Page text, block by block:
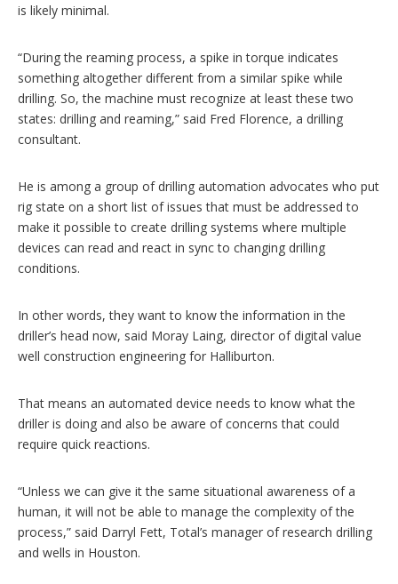
is likely minimal.
“During the reaming process, a spike in torque indicates
something altogether different from a similar spike while
drilling. So, the machine must recognize at least these two
states: drilling and reaming,” said Fred Florence, a drilling
consultant.
He is among a group of drilling automation advocates who put
rig state on a short list of issues that must be addressed to
make it possible to create drilling systems where multiple
devices can read and react in sync to changing drilling
conditions.
In other words, they want to know the information in the
driller’s head now, said Moray Laing, director of digital value
well construction engineering for Halliburton.
That means an automated device needs to know what the
driller is doing and also be aware of concerns that could
require quick reactions.
“Unless we can give it the same situational awareness of a
human, it will not be able to manage the complexity of the
process,” said Darryl Fett, Total’s manager of research drilling
and wells in Houston.